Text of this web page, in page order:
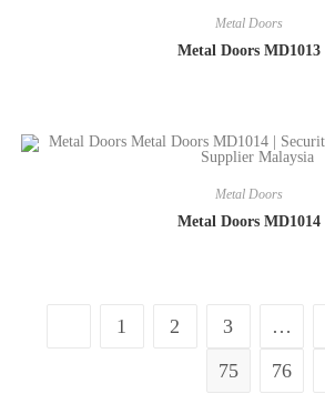
Metal Doors
Metal Doors MD1013
Metal Doors
Metal Doors MD1014
1 2 3 …
75
76